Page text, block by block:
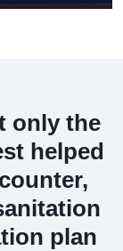
only the
helped
plan